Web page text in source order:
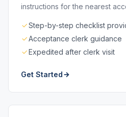
instructions for the nearest
Step-by-step checklist
Acceptance clerk guidance
Expedited after clerk visit
Get Started